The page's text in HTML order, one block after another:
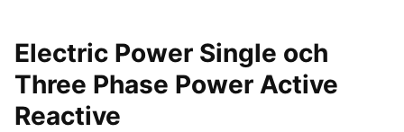
Electric Power Single och
Three Phase Power Active
Reactive